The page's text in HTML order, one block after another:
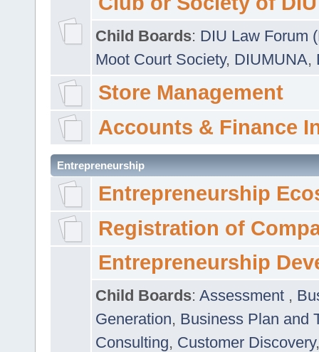
Child Boards: DIU Law Forum
Moot Court Society, DIUMUNA,
Store Management
Accounts & Finance
Entrepreneurship
Entrepreneurship
Registration of
Entrepreneurship
Child Boards: Assessment ,
Generation, Business Plan and
Consulting, Customer Discovery